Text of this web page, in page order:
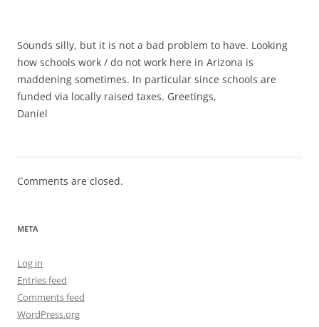
Sounds silly, but it is not a bad problem to have. Looking
how schools work / do not work here in Arizona is
maddening sometimes. In particular since schools are
funded via locally raised taxes. Greetings,
Daniel
Comments are closed.
META
Log in
Entries feed
Comments feed
WordPress.org